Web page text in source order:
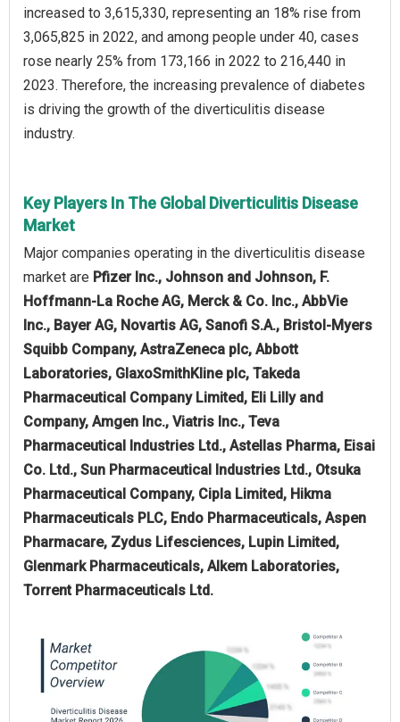
increased to 3,615,330, representing an 18% rise from
3,065,825 in 2022, and among people under 40, cases
rose nearly 25% from 173,166 in 2022 to 216,440 in
2023. Therefore, the increasing prevalence of diabetes
is driving the growth of the diverticulitis disease
industry.
Key Players In The Global Diverticulitis Disease
Market
Major companies operating in the diverticulitis disease
market are Pfizer Inc., Johnson and Johnson, F.
Hoffmann-La Roche AG, Merck & Co. Inc., AbbVie
Inc., Bayer AG, Novartis AG, Sanofi S.A., Bristol-Myers
Squibb Company, AstraZeneca plc, Abbott
Laboratories, GlaxoSmithKline plc, Takeda
Pharmaceutical Company Limited, Eli Lilly and
Company, Amgen Inc., Viatris Inc., Teva
Pharmaceutical Industries Ltd., Astellas Pharma, Eisai
Co. Ltd., Sun Pharmaceutical Industries Ltd., Otsuka
Pharmaceutical Company, Cipla Limited, Hikma
Pharmaceuticals PLC, Endo Pharmaceuticals, Aspen
Pharmacare, Zydus Lifesciences, Lupin Limited,
Glenmark Pharmaceuticals, Alkem Laboratories,
Torrent Pharmaceuticals Ltd.